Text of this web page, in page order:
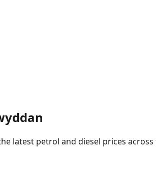
latest petrol and diesel prices